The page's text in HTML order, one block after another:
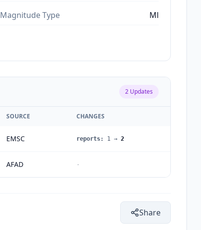
Magnitude Type Ml
2 Updates
SOURCE CHANGES
EMSC reports: 1 → 2
AFAD -
Share